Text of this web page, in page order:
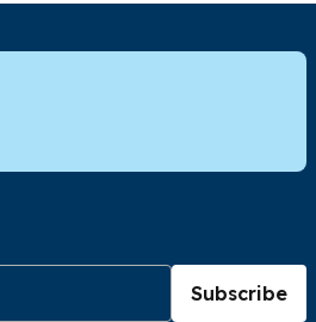
Subscribe